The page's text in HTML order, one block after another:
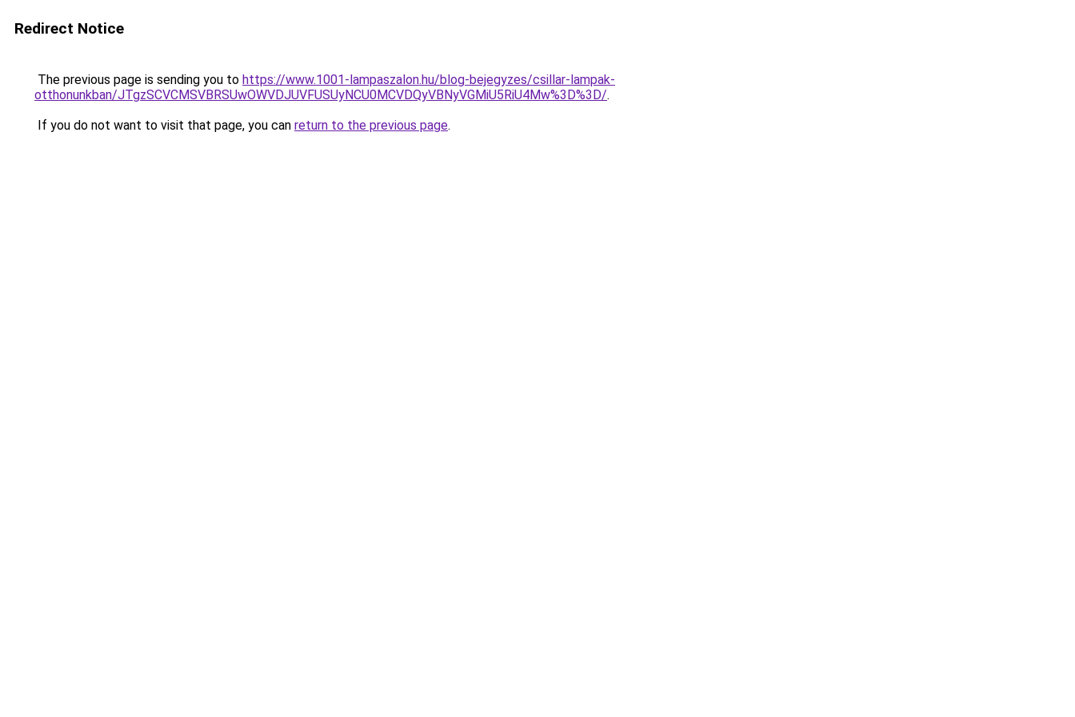
Redirect Notice
The previous page is sending you to https://www.1001-lampaszalon.hu/blog-bejegyzes/csillar-lampak-
otthonunkban/JTgzSCVCMSVBRSUwOWVDJUVFUSUyNCU0MCVDQyVBNyVGMiU5RiU4Mw%3D%3D/.
If you do not want to visit that page, you can return to the previous page.